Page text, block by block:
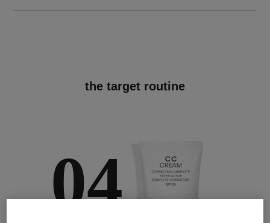
the target routine
04